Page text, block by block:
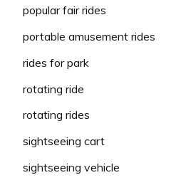
popular fair rides
portable amusement rides
rides for park
rotating ride
rotating rides
sightseeing cart
sightseeing vehicle